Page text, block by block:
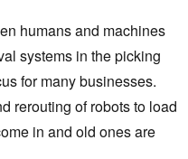
humans and machines
systems in the picking
for many businesses.
rerouting of robots to load
in and old ones are